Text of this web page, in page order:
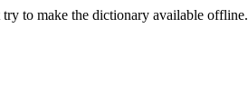
to make the dictionary available offline.